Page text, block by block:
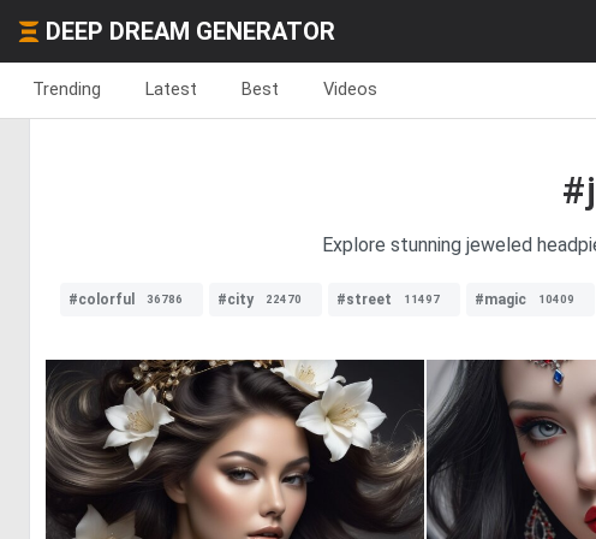
DEEP DREAM GENERATOR
Trending Latest Best Videos
Explore stunning jeweled
#colorful 36786 #city 22470 #street 11497 #magic 10409